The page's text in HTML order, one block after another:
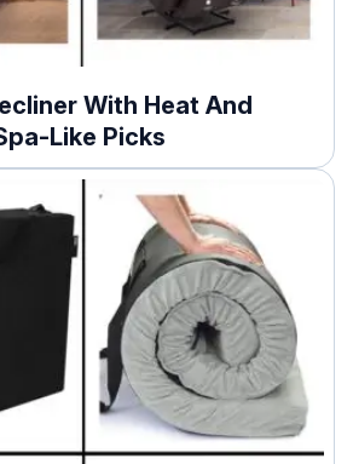
With Heat And
Like Picks